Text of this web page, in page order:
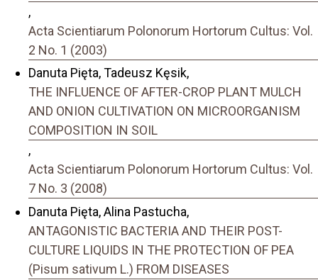
,
Acta Scientiarum Polonorum Hortorum Cultus: Vol.
2 No. 1 (2003)
Danuta Pięta, Tadeusz Kęsik,
THE INFLUENCE OF AFTER-CROP PLANT MULCH
AND ONION CULTIVATION ON MICROORGANISM
COMPOSITION IN SOIL
,
Acta Scientiarum Polonorum Hortorum Cultus: Vol.
7 No. 3 (2008)
Danuta Pięta, Alina Pastucha,
ANTAGONISTIC BACTERIA AND THEIR POST-
CULTURE LIQUIDS IN THE PROTECTION OF PEA
(Pisum sativum L.) FROM DISEASES